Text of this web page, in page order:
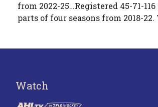
from 2022-25…Registered 45-71-
parts of four seasons from 2018-22.
Watch